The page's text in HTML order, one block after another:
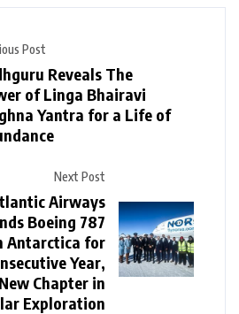
Post
Reveals The
of Linga Bhairavi
Yantra for a Life of
Next Post
Airways
Boeing 787
Antarctica for
Year,
Chapter in
Exploration